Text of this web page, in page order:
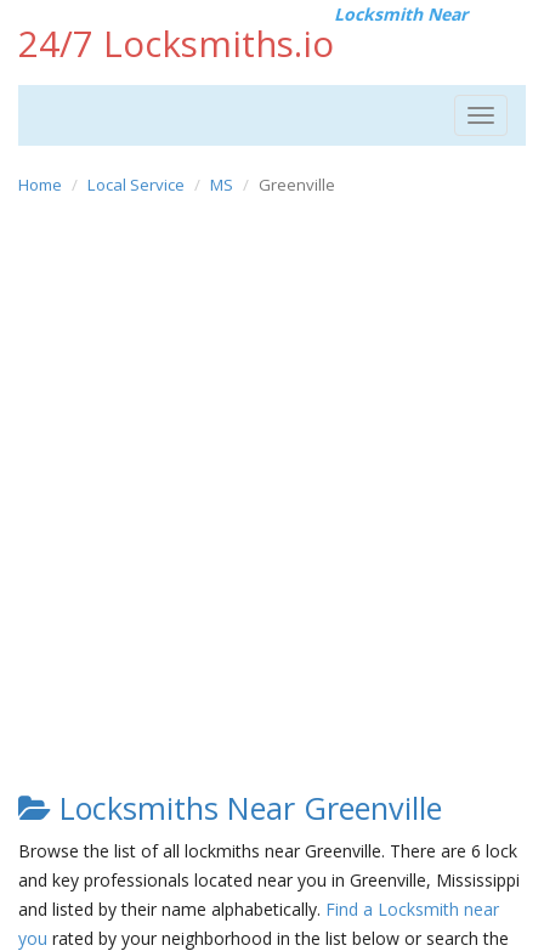
24/7 Locksmiths.io
Locksmith Near
Toggle
Home Local Service MS Greenville
Locksmiths Near Greenville
Browse the list of all lockmiths near Greenville. There are 6 lock
and key professionals located near you in Greenville, Mississippi
and listed by their name alphabetically. Find a Locksmith near
you rated by your neighborhood in the list below or search the